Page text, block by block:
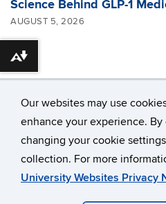
Our websites may use
enhance your experience.
changing your cookie
collection. For more
University Websites Privacy
Science Behind GLP-1
AUGUST 5, 2026
©University of
Disclaimers, Privacy &
Download alternative formats ...